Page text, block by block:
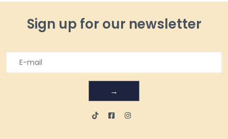
Sign up for our newsletter
→